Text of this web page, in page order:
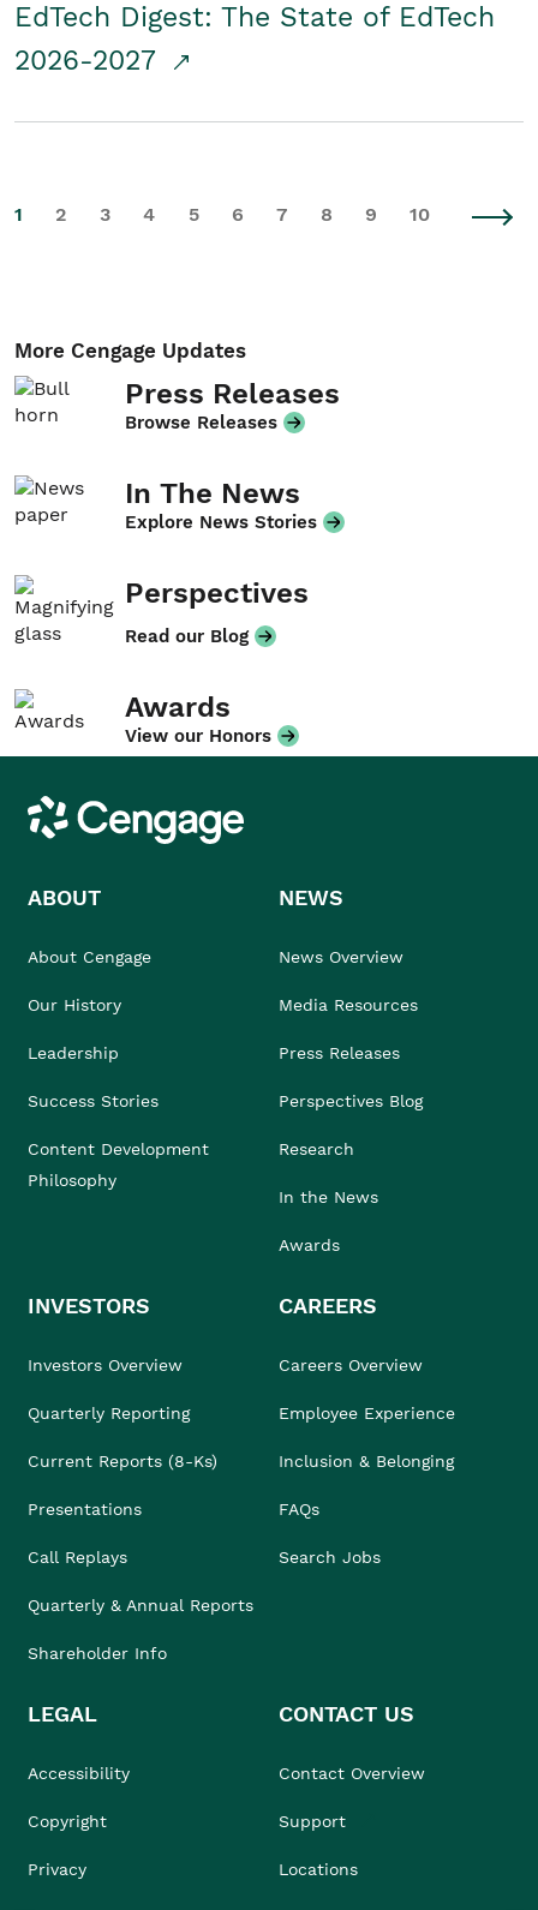
EdTech Digest: The State of EdTech
2026-2027
1 2 3 4 5 6 7 8 9 10
More Cengage Updates
Press Releases
Browse Releases
In The News
Explore News Stories
Perspectives
Read our Blog
Awards
View our Honors
Cengage
ABOUT
About Cengage
Our History
Leadership
Success Stories
Content Development
Philosophy
NEWS
News Overview
Media Resources
Press Releases
Perspectives Blog
Research
In the News
Awards
INVESTORS
Investors Overview
Quarterly Reporting
Current Reports (8-Ks)
Presentations
Call Replays
Quarterly & Annual Reports
Shareholder Info
CAREERS
Careers Overview
Employee Experience
Inclusion & Belonging
FAQs
Search Jobs
LEGAL
Accessibility
Copyright
Privacy
CONTACT US
Contact Overview
Support
Locations